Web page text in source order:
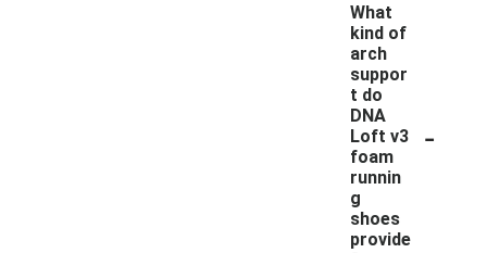
What
kind of
arch
suppor
t do
DNA
Loft v3
foam
runnin
g
shoes
provide
-